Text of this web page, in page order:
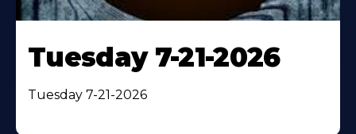
Tuesday 7-21-2026
Tuesday 7-21-2026